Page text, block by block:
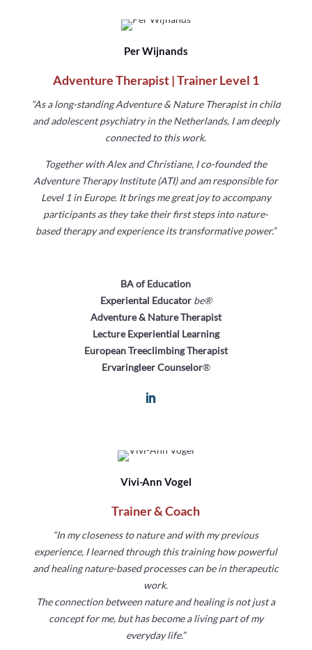
Per Wijnands
Adventure Therapist | Trainer Level 1
“As a long-standing Adventure & Nature Therapist in child
andadolescent psychiatry in the Netherlands, I am deeply
connectedto this work.
Together with Alex and Christiane, I co-founded the
Adventure Therapy Institute (ATI) and am responsible for
Level 1 in Europe. It brings me great joy to accompany
participants as they take theirfirst steps into nature-
based therapy and experience itstransformative power.”
BA of Education
Experiental Educator be®
Adventure & Nature Therapist
Lecture Experiential Learning
European Treeclimbing Therapist
Ervaringleer Counselor®
Vivi-Ann Vogel
Trainer & Coach
“In my closeness to nature and with my previous
experience, I learned through this training how powerful
and healing nature-based processes can be in therapeutic
work.
The connection between nature and healing is not just a
concept for me, but has become a living part of my
everyday life.”